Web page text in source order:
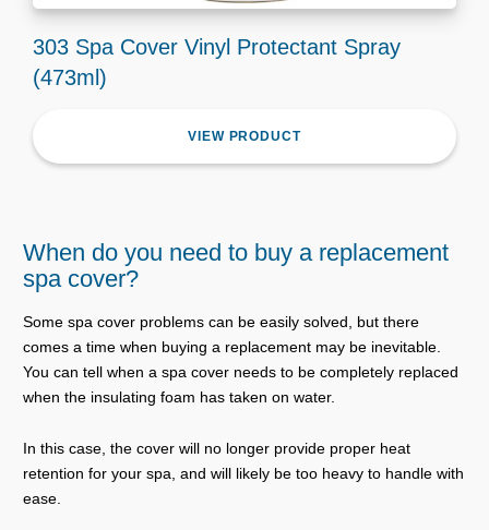
303 Spa Cover Vinyl Protectant Spray
(473ml)
VIEW PRODUCT
When do you need to buy a replacement
spa cover?
Some spa cover problems can be easily solved, but there
comes a time when buying a replacement may be inevitable.
You can tell when a spa cover needs to be completely replaced
when the insulating foam has taken on water.
In this case, the cover will no longer provide proper heat
retention for your spa, and will likely be too heavy to handle with
ease.